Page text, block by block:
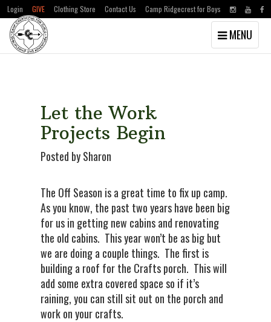
Skip
Skip
Login GIVE Clothing Store Contact Us Camp Ridgecrest for Boys
Toggle
navigation
MENU
Let the Work
Projects Begin
Posted by Sharon
The Off Season is a great time to fix up camp.
As you know, the past two years have been big
for us in getting new cabins and renovating
the old cabins. This year won’t be as big but
we are doing a couple things. The first is
building a roof for the Crafts porch. This will
add some extra covered space so if it’s
raining, you can still sit out on the porch and
work on your crafts.